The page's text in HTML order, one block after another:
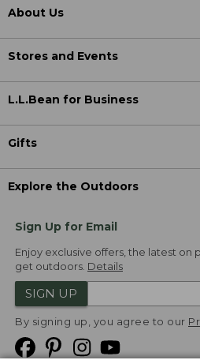
About Us
Stores and Events
L.L.Bean for Business
Gifts
Explore the Outdoors
Sign Up for Email
Enjoy exclusive offers, the latest on
get outdoors. Details
SIGN UP
By signing up, you agree to our